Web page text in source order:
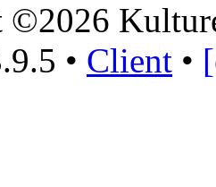
©2026
• Client •